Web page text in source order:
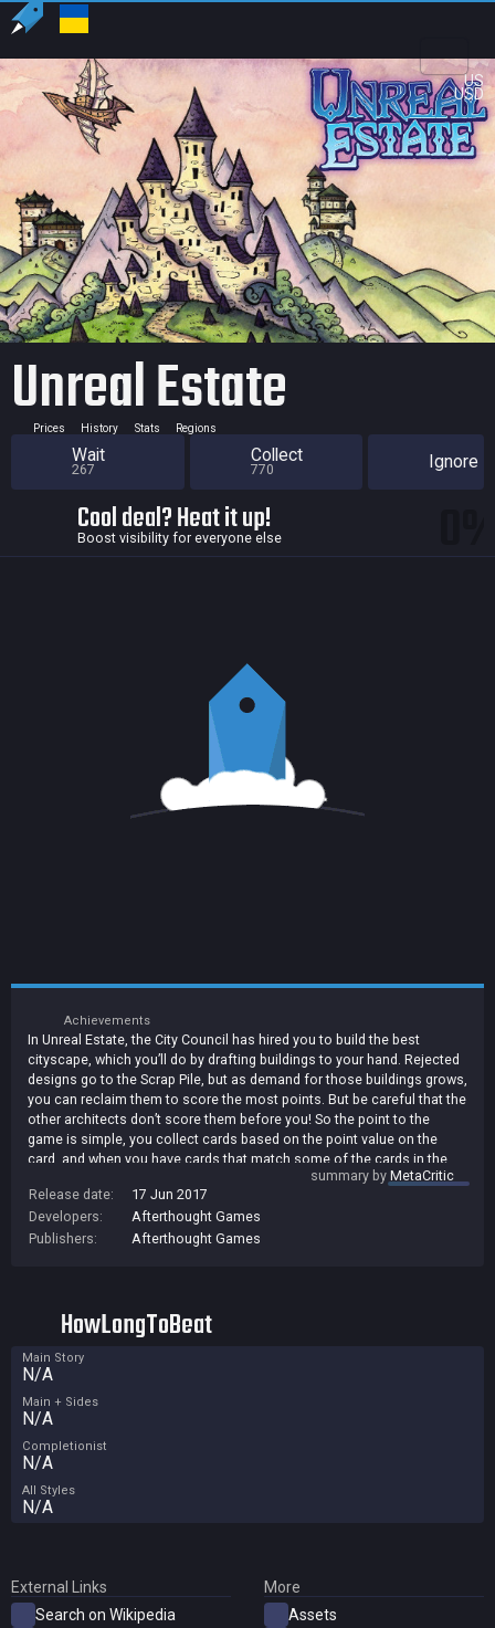
US
USD
Unreal Estate
Prices History Stats Regions
Wait
267
Collect
770 Ignore
Cool deal? Heat it up!
Boost visibility for everyone else
Achievements
In Unreal Estate, the City Council has hired you to build the best
cityscape, which you’ll do by drafting buildings to your hand. Rejected
designs go to the Scrap Pile, but as demand for those buildings grows,
you can reclaim them to score the most points. But be careful that the
other architects don’t score them before you! So the point to the
game is simple, you collect cards based on the point value on the
card, and when you have cards that match some of the cards in the
scrap pile, you can score. The scrap pile cards act as multipliers so
the more of them that are there, the better. We add in 9 different
special cards but only a few at a time, so each game plays a little bit
different. Play this game against AI of three different skill levels in 2, 3,
summary byMetaCritic
Release date:
17 Jun 2017
Developers:
Afterthought Games
Publishers:
Afterthought Games
HowLongToBeat
Main Story
N/A
Main + Sides
N/A
Completionist
N/A
All Styles
N/A
External Links
Search on Wikipedia
More
Assets